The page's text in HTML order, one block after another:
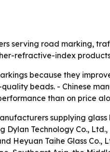
serving road marking,
refractive-index
because they
beads. - Chinese
than on price
supplying
Technology Co.,
Heyuan Taihe Glass